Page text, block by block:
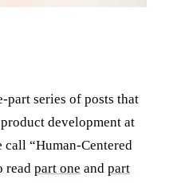
part series of posts that
development at
call “Human-Centered
read part one and part